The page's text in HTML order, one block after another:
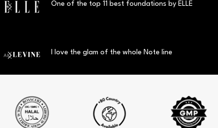
One of the top 11 best foundations by ELLE
I love the glam of the whole Note line